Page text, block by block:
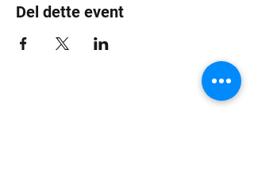
Del dette event